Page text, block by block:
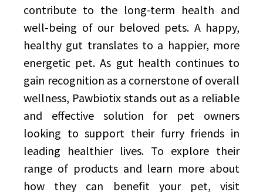
contribute to the long-term health and
well-being of our beloved pets. A happy,
healthy gut translates to a happier, more
energetic pet. As gut health continues to
gain recognition as a cornerstone of overall
wellness, Pawbiotix stands out as a reliable
and effective solution for pet owners
looking to support their furry friends in
leading healthier lives. To explore their
range of products and learn more about
how they can benefit your pet, visit